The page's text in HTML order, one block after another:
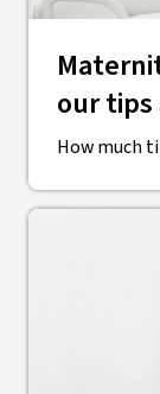
our
How much